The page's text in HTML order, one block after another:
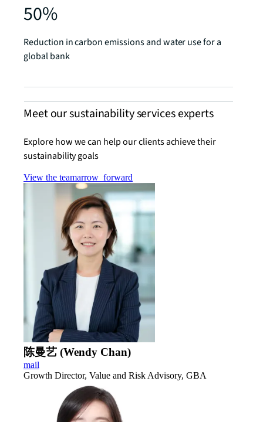
50%
Reduction in carbon emissions and water use for a
global bank
Meet our sustainability services experts
Explore how we can help our clients achieve their
sustainability goals
View the teamarrow_forward
陈曼艺 (Wendy Chan)
mail
Growth Director, Value and Risk Advisory, GBA